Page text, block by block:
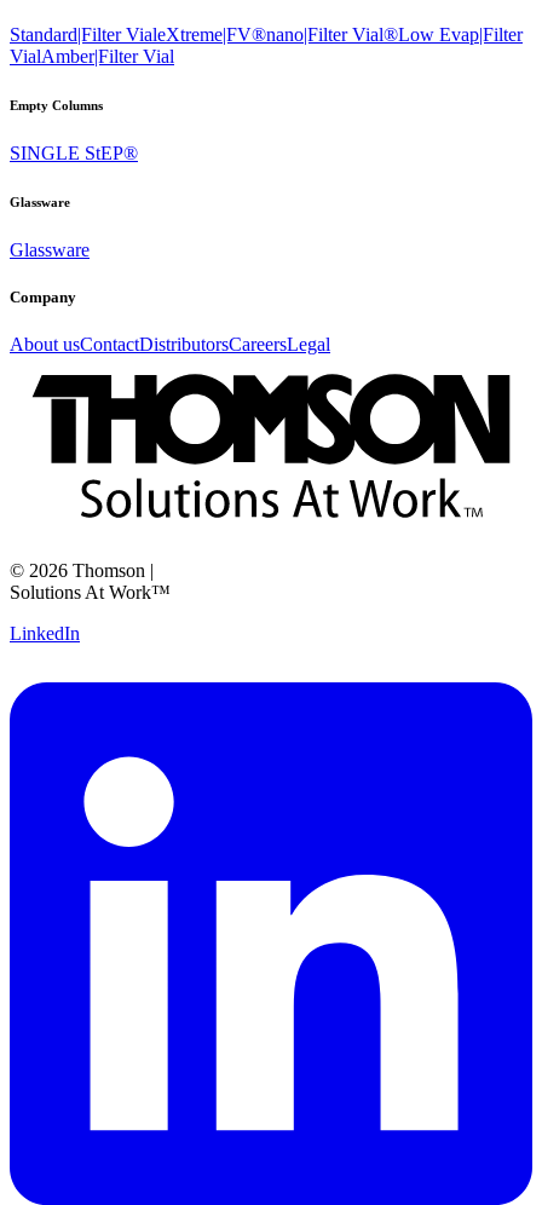
Standard|Filter VialeXtreme|FV®nano|Filter Vial®Low Evap|Filter
VialAmber|Filter Vial
Empty Columns
SINGLE StEP®
Glassware
Glassware
Company
About usContactDistributorsCareersLegal
© 2026 Thomson |
Solutions At Work™
LinkedIn